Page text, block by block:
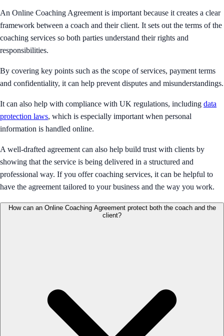
An Online Coaching Agreement is important because it creates a clear
framework between a coach and their client. It sets out the terms of the
coaching services so both parties understand their rights and
responsibilities.
By covering key points such as the scope of services, payment terms
and confidentiality, it can help prevent disputes and misunderstandings.
It can also help with compliance with UK regulations, including data
protection laws, which is especially important when personal
information is handled online.
A well-drafted agreement can also help build trust with clients by
showing that the service is being delivered in a structured and
professional way. If you offer coaching services, it can be helpful to
have the agreement tailored to your business and the way you work.
How can an Online Coaching Agreement protect both the coach and the
client?